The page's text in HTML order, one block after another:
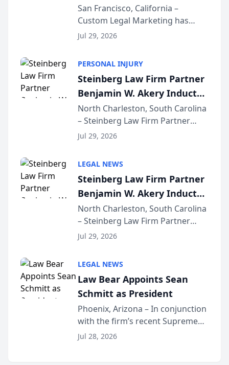
on AI Rankings from Its
Sequoia Platform
San Francisco, California –
Custom Legal Marketing has
released its first study exposing
conducted through the
company’s AI marketing platform
for...
Jul 29, 2026
PERSONAL INJURY
Steinberg Law Firm Partner
Benjamin W. Akery Inducted
Into Multi-Million Dollar &
Million Dollar Advocates
Forum
North Charleston, South Carolina
– Steinberg Law Firm Partner
Benjamin W. Akery has been
Dollar Advocates Forum, a
national organization tha...
Jul 29, 2026
LEGAL NEWS
Steinberg Law Firm Partner
Benjamin W. Akery Inducted
Into Multi-Million Dollar &
Million Dollar Advocates
Forum
North Charleston, South Carolina
– Steinberg Law Firm Partner
Benjamin W. Akery has been
Dollar Advocates Forum, a
national organization tha...
Jul 29, 2026
LEGAL NEWS
Law Bear Appoints Sean
Schmitt as President
Phoenix, Arizona – In conjunction
with the firm’s recent Supreme
Court approval under Arizona’s
Jul 28, 2026